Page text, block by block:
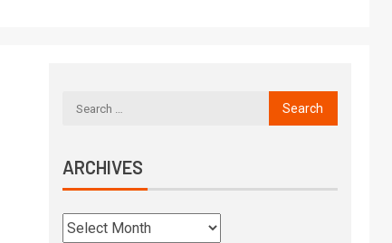
ARCHIVES